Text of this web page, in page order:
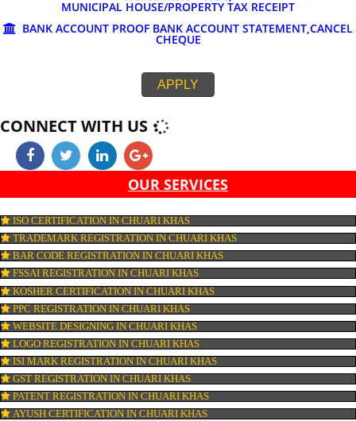
REGISTRATION
PASSPORT SIZE PHOTOGRAPH
AGREEMENT + NOC,
MUNICIPAL HOUSE/PROPERTY TAX RECEIPT
BANK ACCOUNT PROOF BANK ACCOUNT
CHEQUE
APPLY
CONNECT WITH US
OUR SERVICES
ISO CERTIFICATION IN CHUARI KHAS
TRADEMARK REGISTRATION IN CHUARI KHAS
BAR CODE REGISTRATION IN CHUARI KHAS